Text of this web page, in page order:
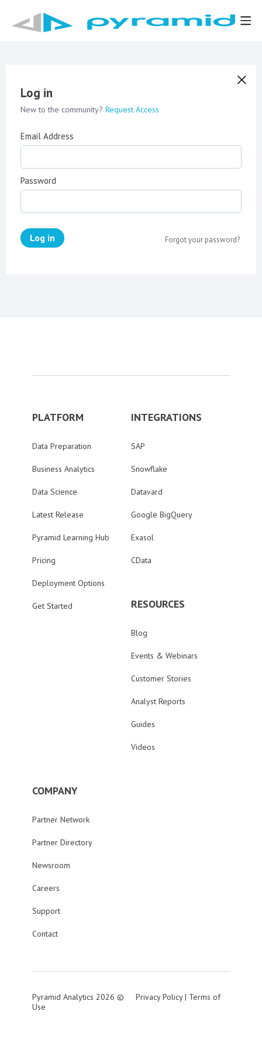
Log in
New to the community? Request Access
Email Address
Password
Log in Forgot your password?
PLATFORM
Data Preparation
Business Analytics
Data Science
Latest Release
Pyramid Learning Hub
Pricing
Deployment Options
Get Started
INTEGRATIONS
SAP
Snowflake
Datavard
Google BigQuery
Exasol
CData
RESOURCES
Blog
Events & Webinars
Customer Stories
Analyst Reports
Guides
Videos
COMPANY
Partner Network
Partner Directory
Newsroom
Careers
Support
Contact
Pyramid Analytics 2026 © Privacy Policy| Terms of
Use